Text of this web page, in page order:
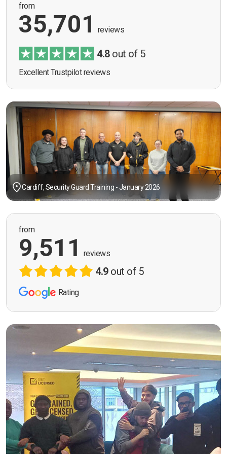
from
35,701 reviews
4.8out of 5
Excellent Trustpilot reviews
Cardiff, Security Guard Training - January 2026
from
9,511 reviews
4.9out of 5
Rating